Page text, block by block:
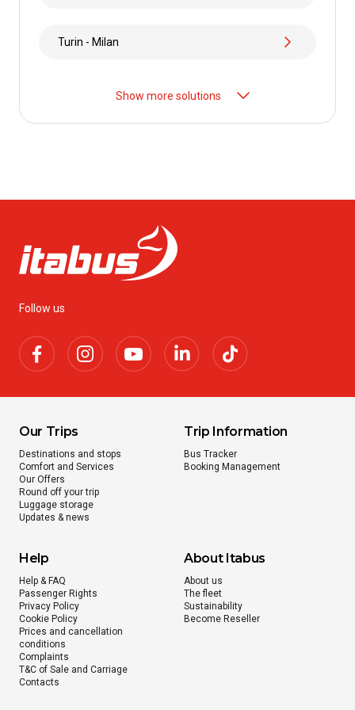
Turin - Milan
Show more solutions
Follow us
Our Trips
Destinations and stops
Comfort and Services
Our Offers
Round off your trip
Luggage storage
Updates & news
Trip Information
Bus Tracker
Booking Management
Help
Help & FAQ
Passenger Rights
Privacy Policy
Cookie Policy
Prices and cancellation
conditions
Complaints
T&C of Sale and Carriage
Contacts
About Itabus
About us
The fleet
Sustainability
Become Reseller